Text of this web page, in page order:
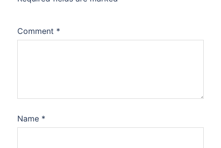
Comment *
Name *